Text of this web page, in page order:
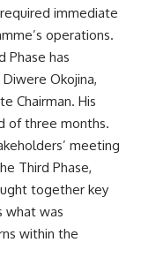
immediate
operations.
Phase has
Okojina,
Chairman. His
of three months.
meeting
Third Phase,
together key
what was
within the